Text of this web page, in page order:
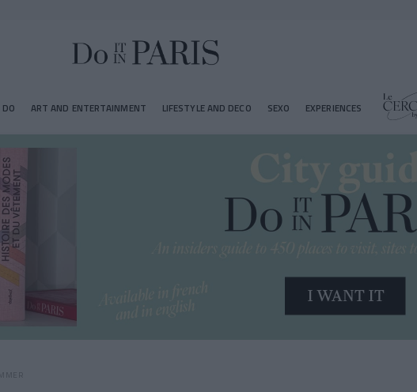
ART AND ENTERTAINMENT LIFESTYLE AND DECO SEXO EXPERIENCES